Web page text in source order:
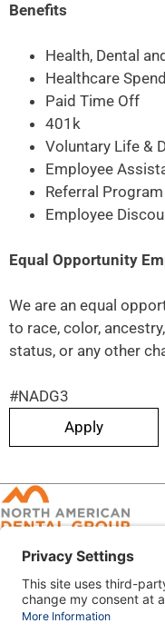
Benefits
Health, Dental
Healthcare
Paid Time Off
401k
Voluntary Life &
Employee
Referral Program
Employee
Equal Opportunity
We are an equal
to race, color,
status, or any other
#NADG3
Apply